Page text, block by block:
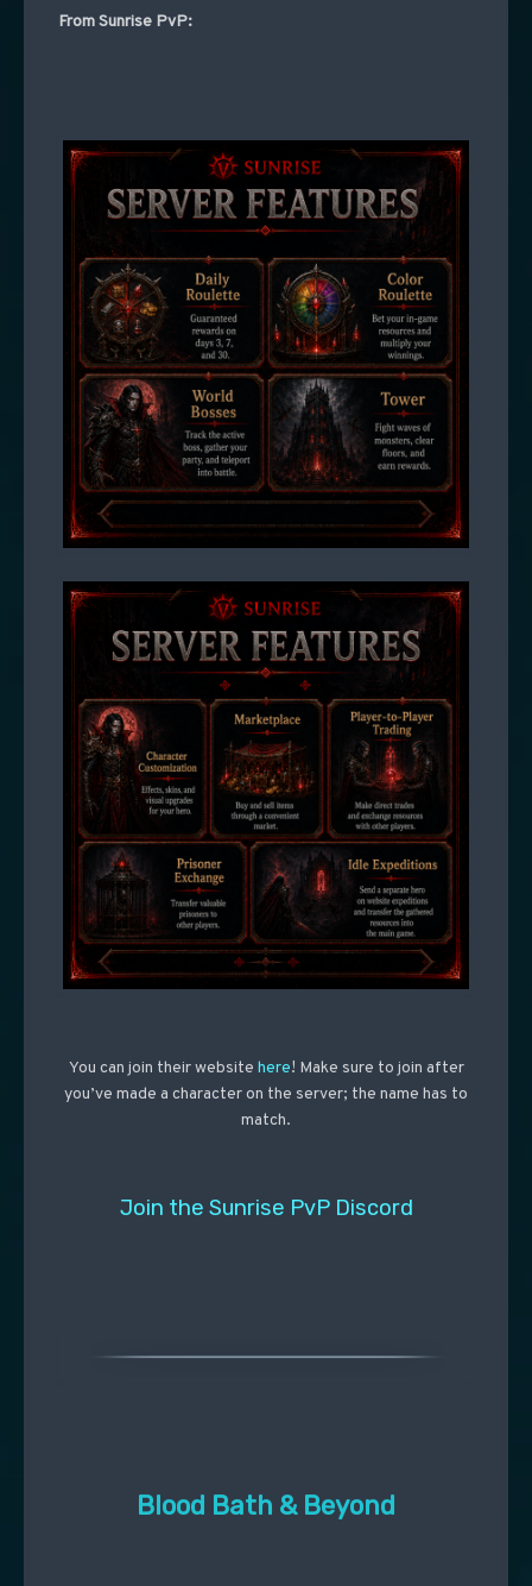
From Sunrise PvP:
You can join their website here! Make sure to join after
you’ve made a character on the server; the name has to
match.
Join the Sunrise PvP Discord
Blood Bath & Beyond